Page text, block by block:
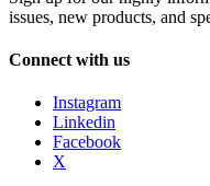
issues, new products, and
Connect with us
Instagram
Linkedin
Facebook
X